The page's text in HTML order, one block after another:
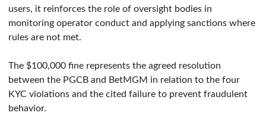
users, it reinforces the role of oversight bodies in
monitoring operator conduct and applying sanctions where
rules are not met.
The $100,000 fine represents the agreed resolution
between the PGCB and BetMGM in relation to the four
KYC violations and the cited failure to prevent fraudulent
behavior.